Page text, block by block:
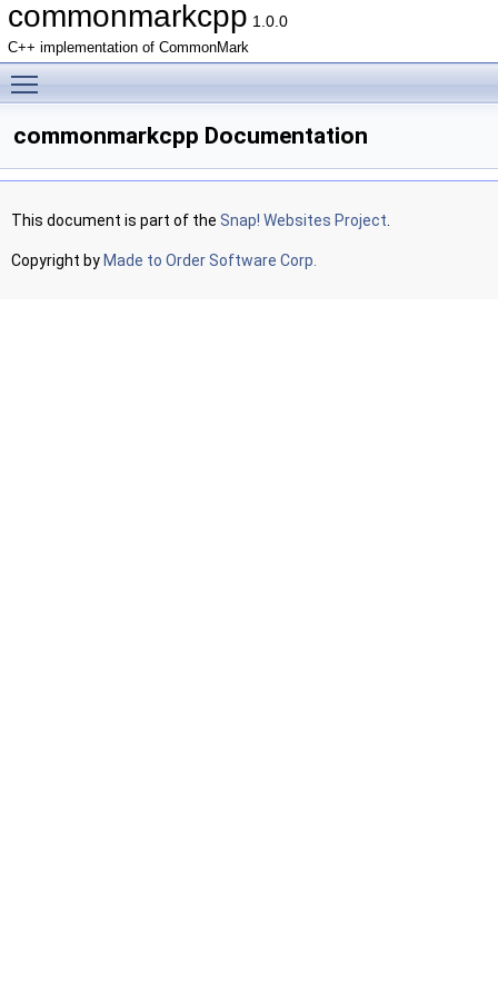
commonmarkcpp 1.0.0
C++ implementation of CommonMark
commonmarkcpp Documentation
This document is part of the Snap! Websites Project
Copyright by Made to Order Software Corp.